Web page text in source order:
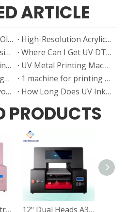
ARTICLE
Stop Losing Profit to Old Decal Methods — Switch to a UV Ceramic Decal Printer
High-Resolution Acrylic Printer for Custom Designs And Artwork
DTF vs UV DTF: Choosing the Right Printing Technology for Your Business Growth
Where Can I Get UV DTF Film in Sheets — Smart Sourcing Tips From Real Users
What is UV DTF Printing?
UV Metal Printing Machine: Turn Blank Metal into High-Margin Products
Revolutionize Your Signage Printer with UV Technology
1 machine for printing mugs , 2 Profit Modes, N-Times the Profit
UV Wood Printer: Beyond the Grain. Beyond the Print
How Long Does UV Ink Last? Factors Affecting the Lifespan of Your Prints
PRODUCTS
Precision A3+ Ultraviolet Printing Machine for Direct-to-Object Printing 12" Dual Heads A3 UV DTF Printer RF-ZZ2C UV Flatbed Printer Vacuum Table Included